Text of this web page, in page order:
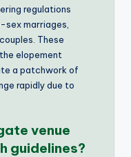
regulations
marriages,
These
elopement
a patchwork of
rapidly due to
venue
guidelines?